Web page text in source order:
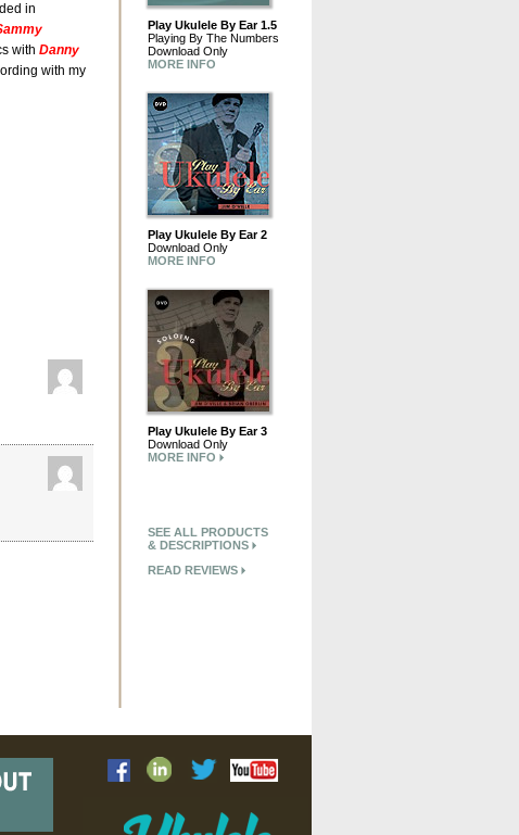
in
with Danny
with my
Play Ukulele By Ear 1.5
Playing By The Numbers
Download Only
MORE INFO
Play Ukulele By Ear 2
Download Only
MORE INFO
Play Ukulele By Ear 3
Download Only
MORE INFO
SEE ALL PRODUCTS
& DESCRIPTIONS
READ REVIEWS